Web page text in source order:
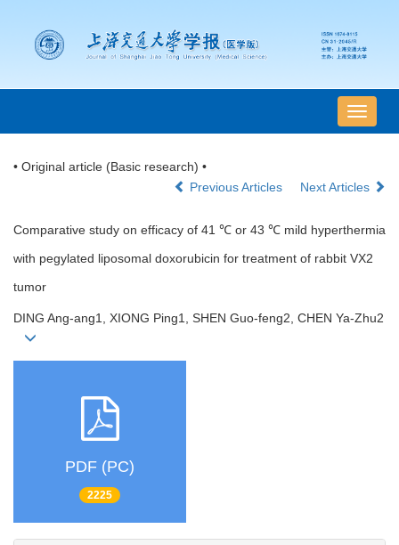
导
航
• Original article (Basic research) •
Previous Articles
Next Articles
Comparative study on efficacy of 41 ℃ or 43 ℃ mild hyperthermia
with pegylated liposomal doxorubicin for treatment of rabbit VX2
tumor
DING Ang-ang1, XIONG Ping1, SHEN Guo-feng2, CHEN Ya-Zhu2
PDF (PC)
2225